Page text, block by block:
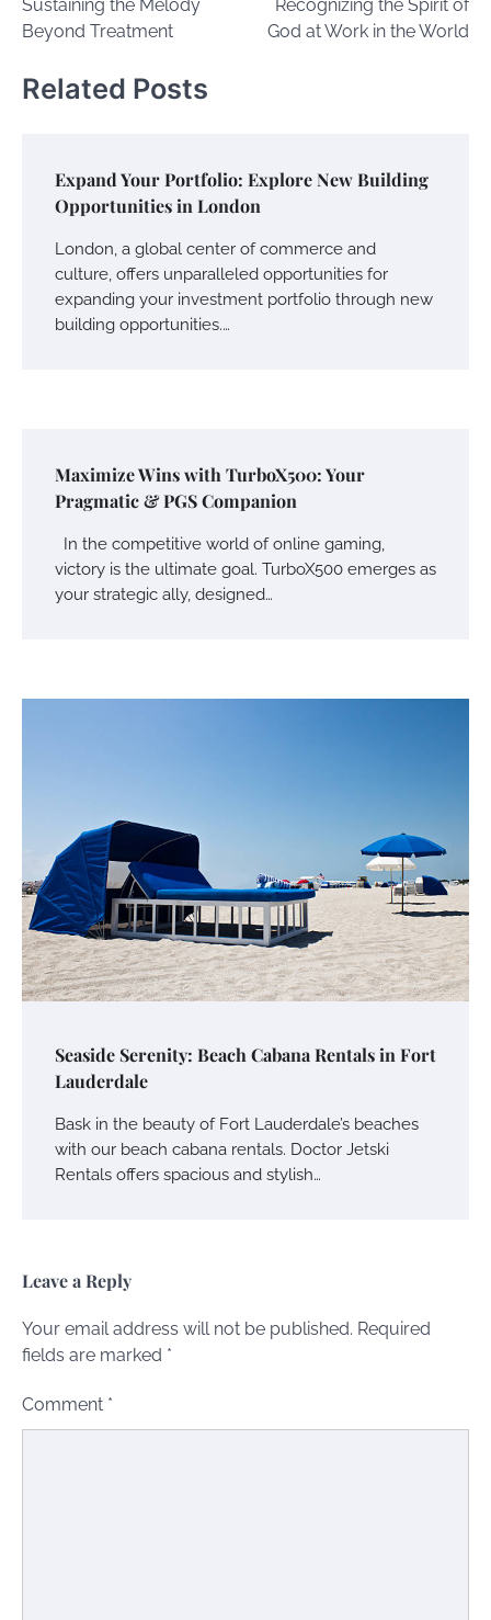
Sustaining the Melody
Beyond Treatment
Recognizing the Spirit of
God at Work in the World
Related Posts
Expand Your Portfolio: Explore New Building
Opportunities in London
London, a global center of commerce and
culture, offers unparalleled opportunities for
expanding your investment portfolio through new
building opportunities.…
Maximize Wins with TurboX500: Your
Pragmatic & PGS Companion
In the competitive world of online gaming,
victory is the ultimate goal. TurboX500 emerges as
your strategic ally, designed…
Seaside Serenity: Beach Cabana Rentals in Fort
Lauderdale
Bask in the beauty of Fort Lauderdale’s beaches
with our beach cabana rentals. Doctor Jetski
Rentals offers spacious and stylish…
Leave a Reply
Your email address will not be published. Required
fields are marked *
Comment *